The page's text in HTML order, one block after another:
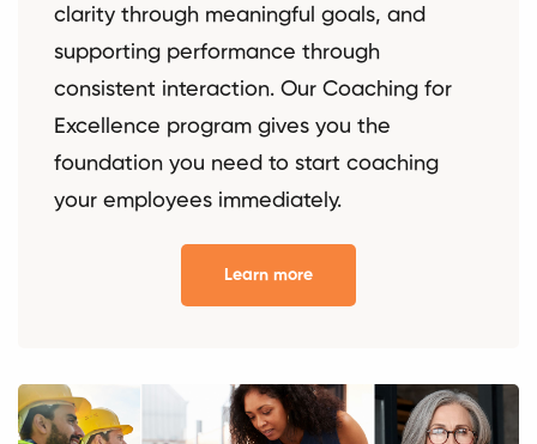
clarity through meaningful goals, and
supporting performance through
consistent interaction. Our Coaching for
Excellence program gives you the
foundation you need to start coaching
your employees immediately.
Learn more